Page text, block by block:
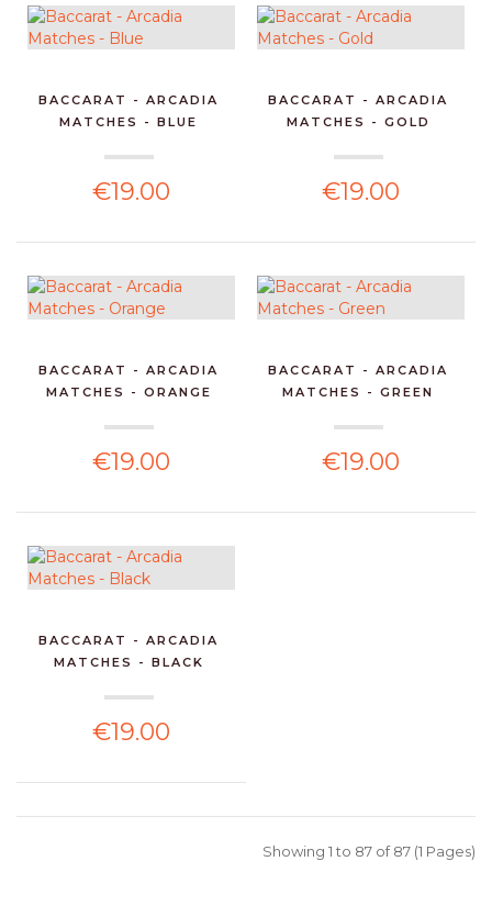
BACCARAT - ARCADIA
MATCHES - BLUE
€19.00
BACCARAT - ARCADIA
MATCHES - GOLD
€19.00
BACCARAT - ARCADIA
MATCHES - ORANGE
€19.00
BACCARAT - ARCADIA
MATCHES - GREEN
€19.00
BACCARAT - ARCADIA
MATCHES - BLACK
€19.00
Showing 1 to 87 of 87 (1 Pages)